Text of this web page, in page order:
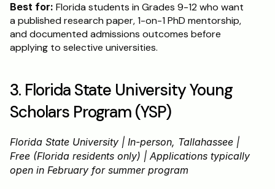
Best for: Florida students in Grades 9-12 who want
a published research paper, 1-on-1 PhD mentorship,
and documented admissions outcomes before
applying to selective universities.
3. Florida State University Young
Scholars Program (YSP)
Florida State University | In-person, Tallahassee |
Free (Florida residents only) | Applications typically
open in February for summer program